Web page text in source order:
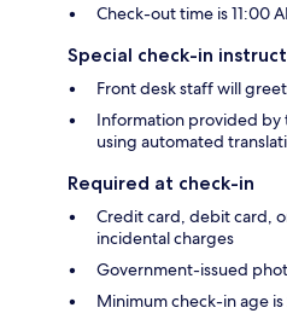
Check-out time is 11:00
Special check-in
Front desk staff will
Information provided by
using automated
Required at check-in
Credit card, debit card,
incidental charges
Government-issued
Minimum check-in age is